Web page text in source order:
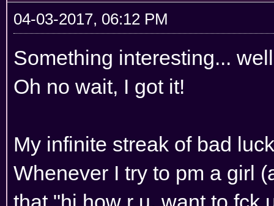
04-03-2017, 06:12 PM
Something interesting...
Oh no wait, I got it!
My infinite streak of bad
Whenever I try to pm a girl